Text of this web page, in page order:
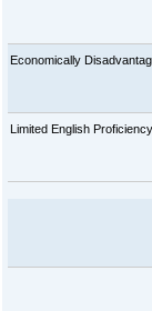
Economically
Limited English Proficiency